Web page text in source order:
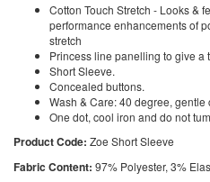
Cotton Touch Stretch - Looks &
performance enhancements of
stretch
Princess line panelling to give a
Short Sleeve.
Concealed buttons.
Wash & Care: 40 degree, gentle
One dot, cool iron and do not
Product Code: Zoe Short Sleeve
Fabric Content: 97% Polyester, 3%